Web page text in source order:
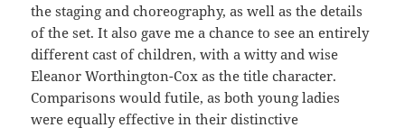
the staging and choreography, as well as the details
of the set. It also gave me a chance to see an entirely
different cast of children, with a witty and wise
Eleanor Worthington-Cox as the title character.
Comparisons would futile, as both young ladies
were equally effective in their distinctive